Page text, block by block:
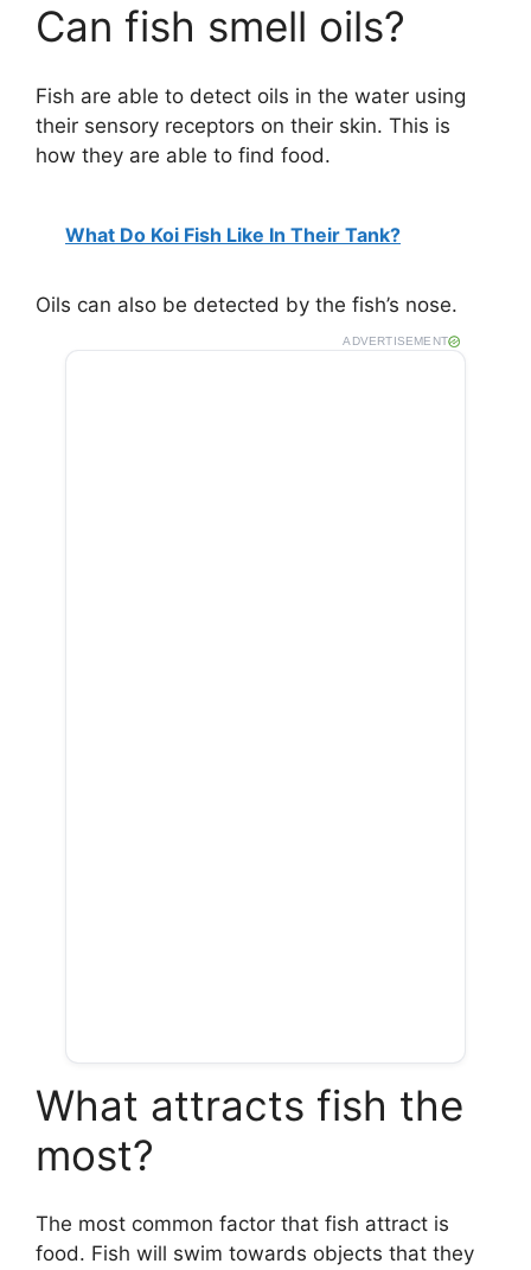
Can fish smell oils?
Fish are able to detect oils in the water using
their sensory receptors on their skin. This is
how they are able to find food.
What Do Koi Fish Like In Their Tank?
Oils can also be detected by the fish’s nose.
ADVERTISEMENT
What attracts fish the
most?
The most common factor that fish attract is
food. Fish will swim towards objects that they